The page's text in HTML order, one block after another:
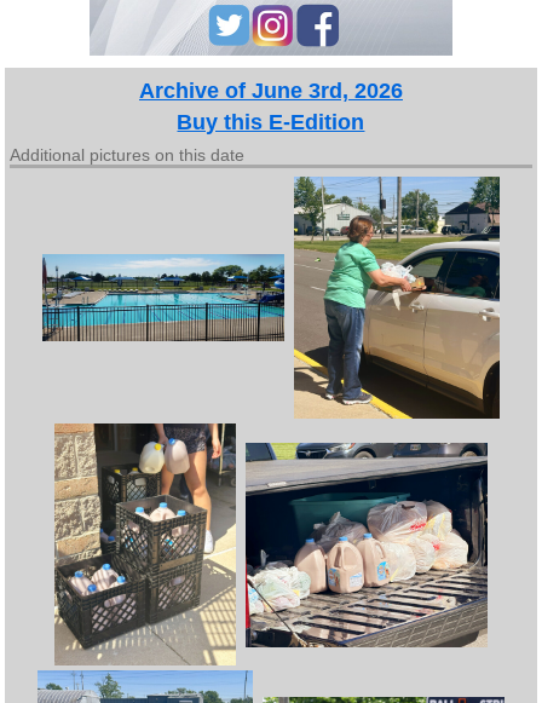
Archive of June 3rd, 2026
Buy this E-Edition
Additional pictures on this date